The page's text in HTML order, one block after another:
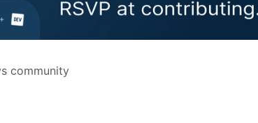
community